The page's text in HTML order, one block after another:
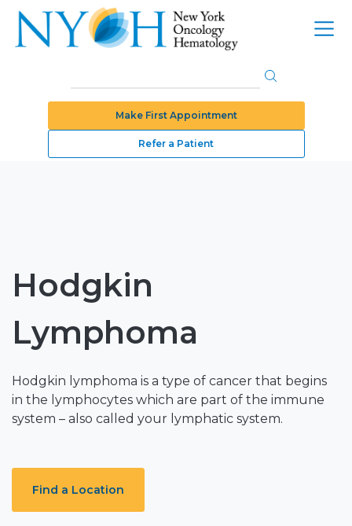
Make First Appointment
Refer a Patient
Hodgkin
Lymphoma
Hodgkin lymphoma is a type of cancer that begins
in the lymphocytes which are part of the immune
system – also called your lymphatic system.
Find a Location